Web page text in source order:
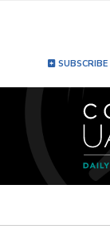
SUBSCRIBE